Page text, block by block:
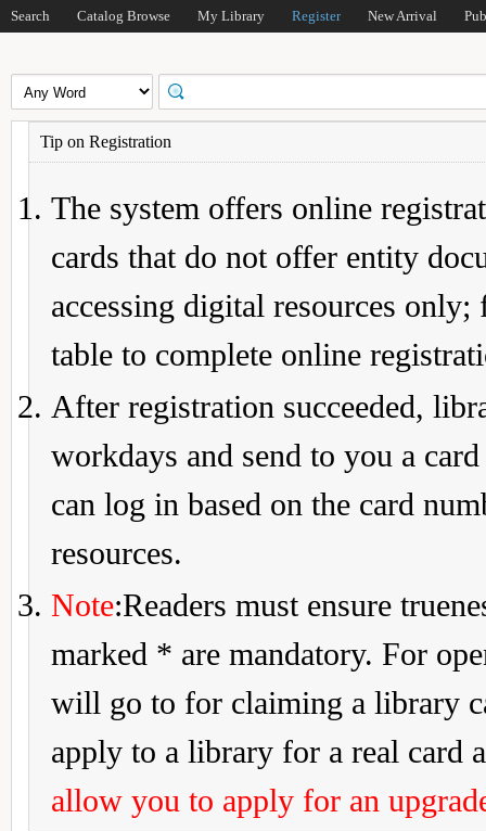
Search Catalog Browse My Library Register New Arrival
Tip on Registration
The system offers online
cards that do not offer entity
accessing digital resources
table to complete online
After registration succeeded,
workdays and send to you a
can log in based on the card
resources.
Note:Readers must ensure
marked * are mandatory. For
will go to for claiming a library
apply to a library for a real card
allow you to apply for an